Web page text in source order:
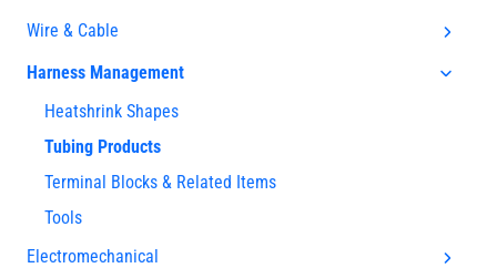
Wire & Cable
Harness Management
Heatshrink Shapes
Tubing Products
Terminal Blocks & Related Items
Tools
Electromechanical